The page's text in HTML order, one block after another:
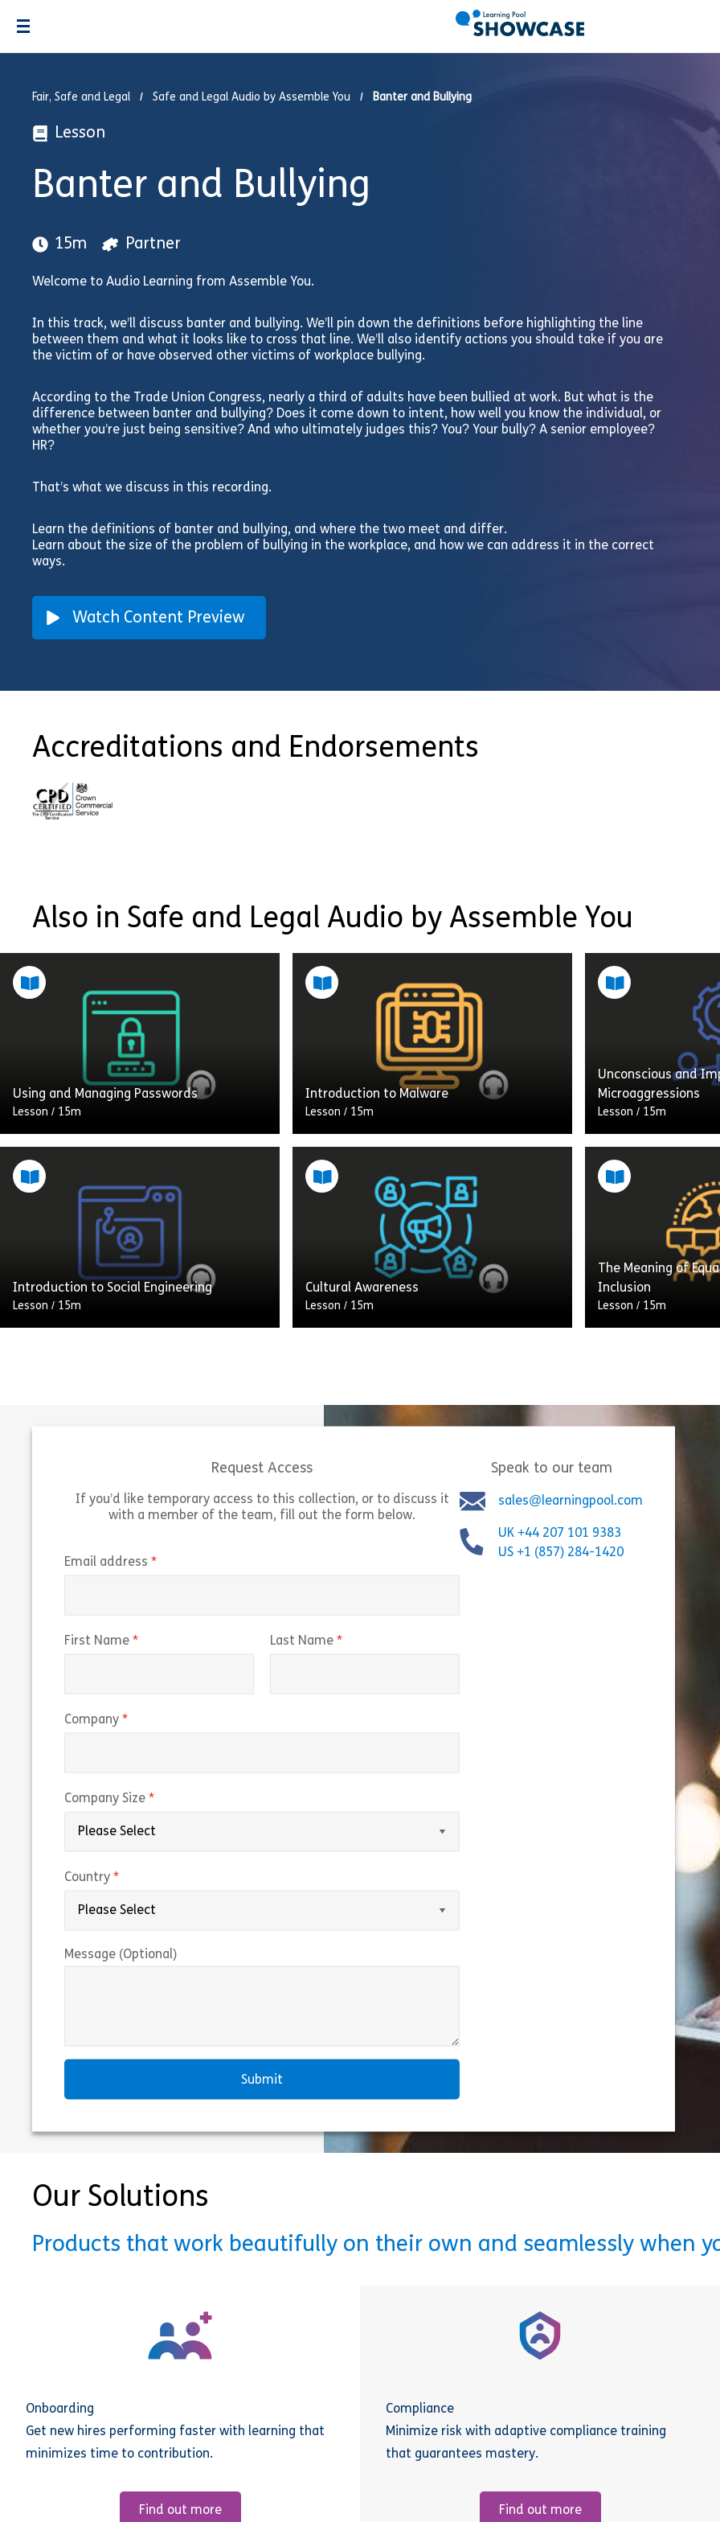
Fair, Safe and Legal Safe and Legal Audio by Assemble You Banter and Bullying
Lesson
Banter and Bullying
15m Partner
Welcome to Audio Learning from Assemble You.
In this track, we’ll discuss banter and bullying. We’ll pin down the definitions before highlighting the line
between them and what it looks like to cross that line. We’ll also identify actions you should take if you are
the victim of or have observed other victims of workplace bullying.
According to the Trade Union Congress, nearly a third of adults have been bullied at work. But what is the
difference between banter and bullying? Does it come down to intent, how well you know the individual, or
whether you’re just being sensitive? And who ultimately judges this? You? Your bully? A senior employee?
HR?
That’s what we discuss in this recording.
Learn the definitions of banter and bullying, and where the two meet and differ.
Learn about the size of the problem of bullying in the workplace, and how we can address it in the correct
ways.
Watch Content Preview
Accreditations and Endorsements
Also in Safe and Legal Audio by Assemble You
Using and Managing Passwords
Lesson / 15m
Welcome to Audio Learning from
Assemble You. Today we are discussing
using and managing passwords. Your
house often contains the most valuable
possessions you […]
View Share Using and Managing Passwords
Introduction to Social Engineering
Lesson / 15m
[…]
Share Introduction to Social Engineering
Introduction to Malware
Lesson / 15m
Welcome to Audio Learning from
Assemble You. Malware is a portmanteau,
a combination of the words – “malicious”
and “software.” It’s malicious software
View Share Introduction to Malware
Cultural Awareness
Lesson / 15m
being culturally aware enables us to
communicate […]
Share Cultural Awareness
Unconscious and
Microaggressions
Lesson / 15m
Welcome to Audio
Assemble You. In
unconscious and
what these terms
View
The Meaning of
Inclusion
Lesson / 15m
and inclusion.
[…]
Request Access
If you’d like temporary access to this collection, or to discuss it
with a member of the team, fill out the form below.
Email address
First Name Last Name
Company
Company Size
Country
Message (Optional)
Speak to our team
sales@learningpool.com
UK +44 207 101 9383
US +1 (857) 284-1420
Our Solutions
Products that work beautifully on their own and seamlessly when
Onboarding
Get new hires performing faster with learning that
minimizes time to contribution.
Find out more
Compliance
Minimize risk with adaptive compliance training
that guarantees mastery.
Find out more